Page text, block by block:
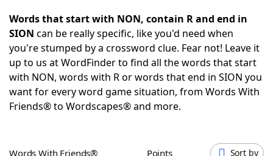
NYT Crossplay Cheat
ScrabbleHelpers
Today's NYT GamesHints & Answers
Words that start with NON, contain R and end in
SION can be really specific, like you'd need when
you're stumped by a crossword clue. Fear not! Leave it
up to us at WordFinder to find all the words that start
with NON, words with R or words that end in SION you
want for every word game situation, from Words With
Friends® to Wordscapes® and more.
Words With Friends® Points Sort by